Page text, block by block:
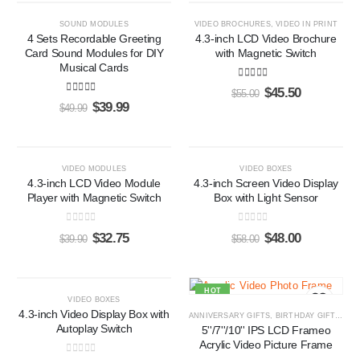
SOUND MODULES
4 Sets Recordable Greeting
Card Sound Modules for DIY
Musical Cards
out of 5
$49.99 $39.99
VIDEO BROCHURES,VIDEO IN PRINT
4.3-inch LCD Video Brochure
with Magnetic Switch
out of 5
$55.00 $45.50
VIDEO MODULES
4.3-inch LCD Video Module
Player with Magnetic Switch
out of 5
$39.90 $32.75
VIDEO BOXES
4.3-inch Screen Video Display
Box with Light Sensor
out of 5
$58.00 $48.00
VIDEO BOXES
4.3-inch Video Display Box with
Autoplay Switch
HOT
ANNIVERSARY GIFTS BIRTHDAY GIFTS
5''/7''/10'' IPS LCD Frameo
Acrylic Video Picture Frame